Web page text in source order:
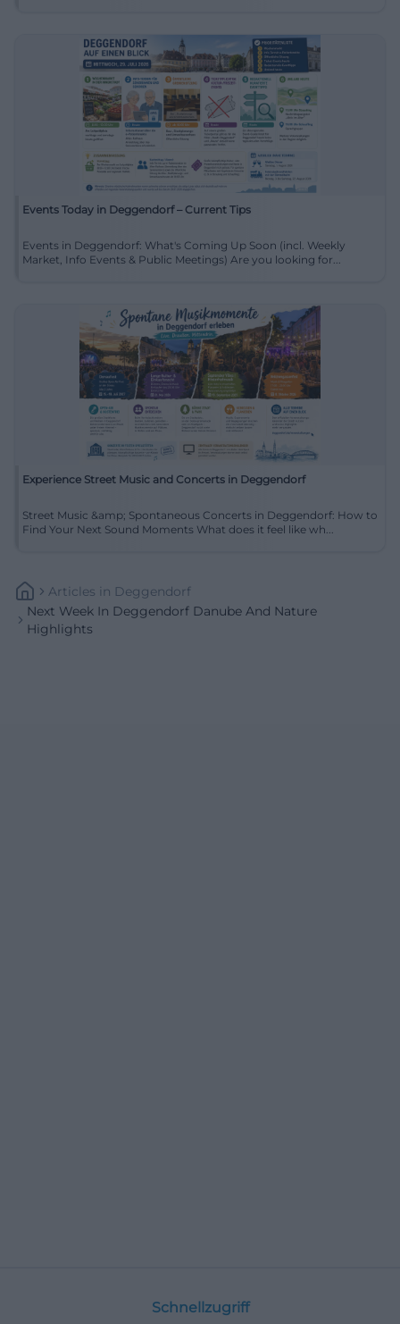
Events Today in Deggendorf – Current Tips
Events in Deggendorf: What's Coming Up Soon (incl. Weekly
Market, Info Events & Public Meetings) Are you looking for...
Experience Street Music and Concerts in Deggendorf
Street Music &amp; Spontaneous Concerts in Deggendorf: How to
Find Your Next Sound Moments What does it feel like wh...
Articles In Deggendorf
Next Week In Deggendorf Danube And Nature
Highlights
Schnellzugriff